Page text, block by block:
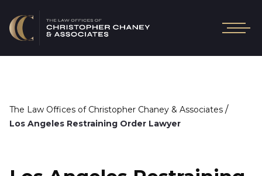
The Law Offices of Christopher Chaney & Associates /
Los Angeles Restraining Order Lawyer